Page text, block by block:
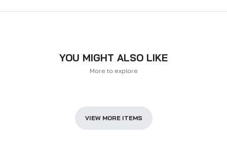
YOU MIGHT ALSO LIKE
More to explore
VIEW MORE ITEMS